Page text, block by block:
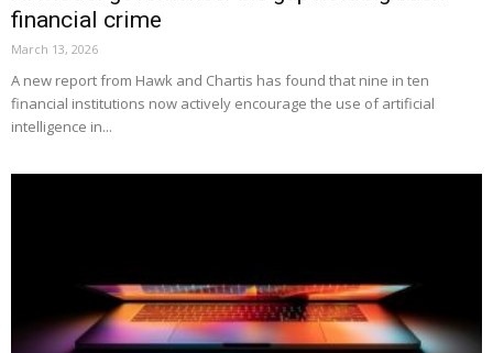
financial crime
March 13, 2026
A new report from Hawk and Chartis has found that nine in ten
financial institutions now actively encourage the use of artificial
intelligence in...